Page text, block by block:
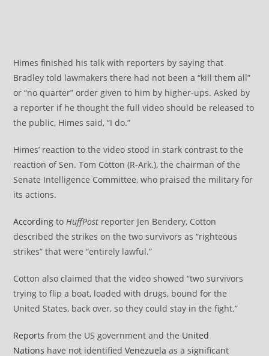
Himes finished his talk with reporters by saying that
Bradley told lawmakers there had not been a “kill them all”
or “no quarter” order given to him by higher-ups. Asked by
a reporter if he thought the full video should be released to
the public, Himes said, “I do.”
Himes’ reaction to the video stood in stark contrast to the
reaction of Sen. Tom Cotton (R-Ark.), the chairman of the
Senate Intelligence Committee, who praised the military for
its actions.
According toHuffPost reporter Jen Bendery, Cotton
described the strikes on the two survivors as “righteous
strikes” that were “entirely lawful.”
Cotton also claimed that the video showed “two survivors
trying to flip a boat, loaded with drugs, bound for the
United States, back over, so they could stay in the fight.”
Reports from the US government and the United
Nations have not identifiedVenezuela as a significant